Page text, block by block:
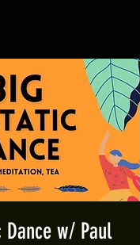
w/ Paul